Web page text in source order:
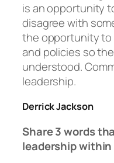
is an opportunity
disagree with
the opportunity to
and policies so
understood.
leadership.
Derrick Jackson
Share 3 words
leadership